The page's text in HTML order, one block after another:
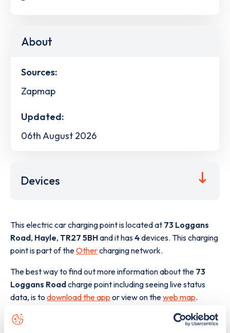
About
Sources:
Zapmap
Updated:
06th August 2026
Devices
This electric car charging point is located at 73 Loggans
Road, Hayle, TR27 5BHand it has4devices. This charging
point is part of theOthercharging network.
The best way to find out more information about the 73
Loggans Roadcharge point including seeing live status
data, is to download the app or view on theweb map.